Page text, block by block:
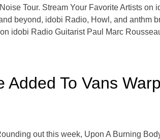
Tour. Stream Your Favorite Artists on
beyond, idobi Radio, Howl, and anthm
idobi Radio Guitarist Paul Marc
Added To Vans
out this week, Upon A Burning